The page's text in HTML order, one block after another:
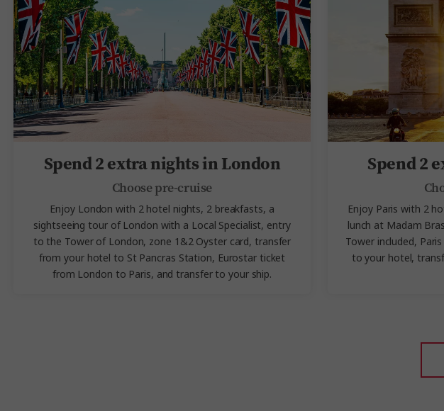
Spend 2 extra nights in London
Choose pre-cruise
Enjoy London with 2 hotel nights, 2 breakfasts, a
sightseeing tour of London with a Local Specialist, entry
to the Tower of London, zone 1&2 Oyster card, transfer
from your hotel to St Pancras Station, Eurostar ticket
from London to Paris, and transfer to your ship.
Spend 2
Enjoy Paris with 2
lunch at Madam
Tower included,
to your hotel,